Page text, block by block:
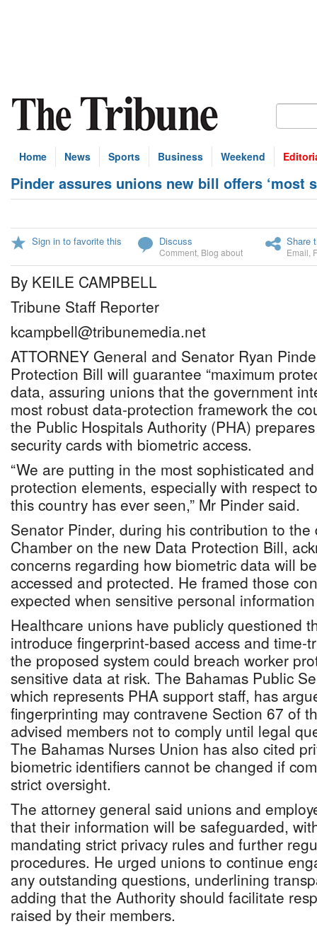
Home News Sports Business Weekend
Pinder assures unions new bill offers ‘most
Sign in to favorite this Discuss
Comment Blog about
Share
Email
By KEILE CAMPBELL
Tribune Staff Reporter
kcampbell@tribunemedia.net
ATTORNEY General and Senator Ryan
Protection Bill will guarantee “maximum
data, assuring unions that the government
most robust data-protection framework the
the Public Hospitals Authority (PHA)
security cards with biometric access.
“We are putting in the most sophisticated
protection elements, especially with respect
this country has ever seen,” Mr Pinder said.
Senator Pinder, during his contribution to
Chamber on the new Data Protection Bill,
concerns regarding how biometric data will
accessed and protected. He framed those
expected when sensitive personal
Healthcare unions have publicly questioned
introduce fingerprint-based access and time-
the proposed system could breach worker
sensitive data at risk. The Bahamas Public
which represents PHA support staff, has
fingerprinting may contravene Section 67 of
advised members not to comply until legal
The Bahamas Nurses Union has also cited
biometric identifiers cannot be changed if
strict oversight.
The attorney general said unions and
that their information will be safeguarded,
mandating strict privacy rules and further
procedures. He urged unions to continue
any outstanding questions, underlining
adding that the Authority should facilitate
raised by their members.